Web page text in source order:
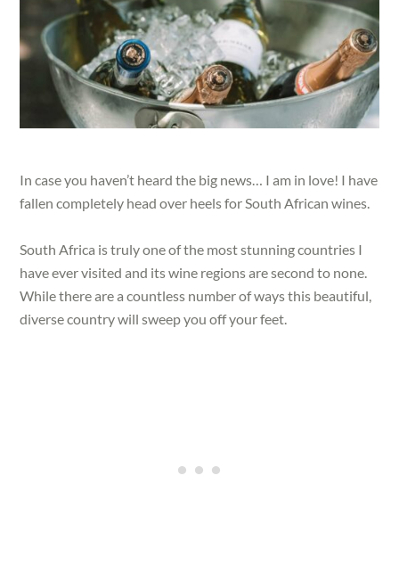
In case you haven’t heard the big news… I am in love! I have
fallen completely head over heels for South African wines.
South Africa is truly one of the most stunning countries I
have ever visited and its wine regions are second to none.
While there are a countless number of ways this beautiful,
diverse country will sweep you off your feet.